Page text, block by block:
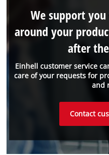
Einhell customer service
care of your requests for
and
We support
around your
after
Contact